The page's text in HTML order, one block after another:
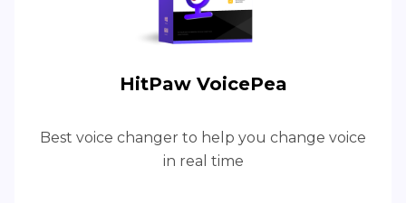
HitPaw VoicePea
Best voice changer to help you change voice
in real time